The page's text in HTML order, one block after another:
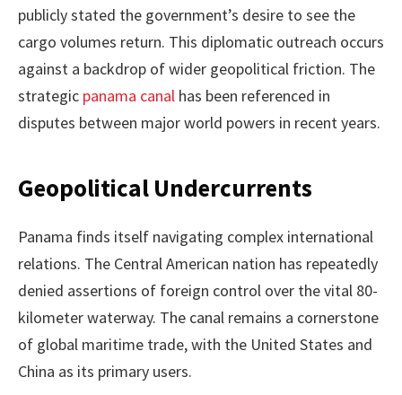
publicly stated the government’s desire to see the
cargo volumes return. This diplomatic outreach occurs
against a backdrop of wider geopolitical friction. The
strategic panama canal has been referenced in
disputes between major world powers in recent years.
Geopolitical Undercurrents
Panama finds itself navigating complex international
relations. The Central American nation has repeatedly
denied assertions of foreign control over the vital 80-
kilometer waterway. The canal remains a cornerstone
of global maritime trade, with the United States and
China as its primary users.